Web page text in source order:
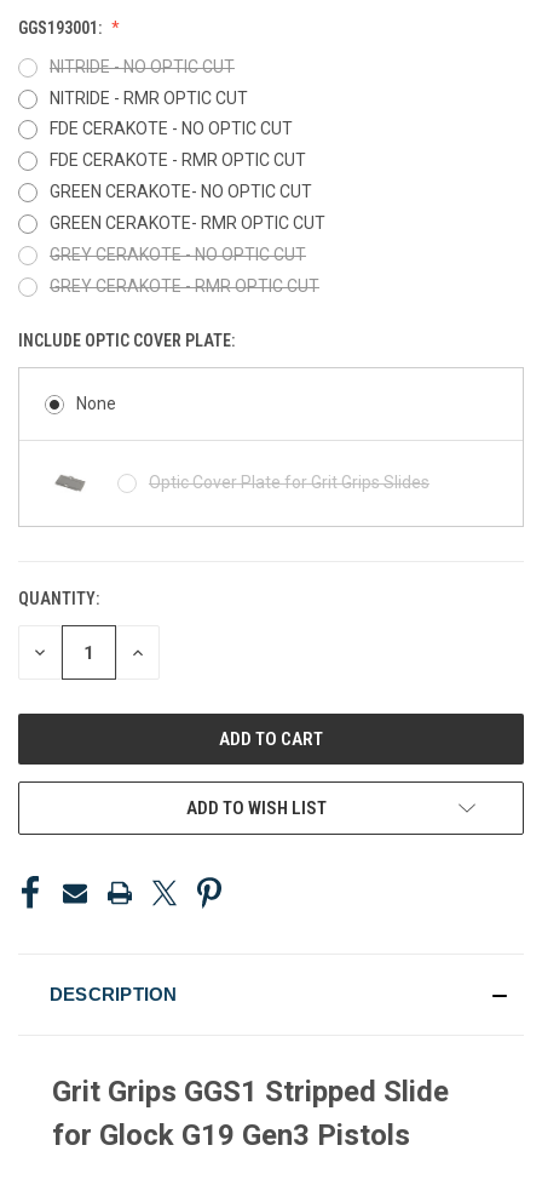
GGS193001:
NITRIDE - NO OPTIC CUT
NITRIDE - RMR OPTIC CUT
FDE CERAKOTE - NO OPTIC CUT
FDE CERAKOTE - RMR OPTIC CUT
GREEN CERAKOTE- NO OPTIC CUT
GREEN CERAKOTE- RMR OPTIC CUT
GREY CERAKOTE - NO OPTIC CUT
GREY CERAKOTE - RMR OPTIC CUT
INCLUDE OPTIC COVER PLATE:
None
Optic Cover Plate for Grit Grips Slides
CURRENT
STOCK:
QUANTITY:
DECREASE INCREASE
ADD TO WISH LIST
DESCRIPTION
Grit Grips GGS1 Stripped Slide
for Glock G19 Gen3 Pistols